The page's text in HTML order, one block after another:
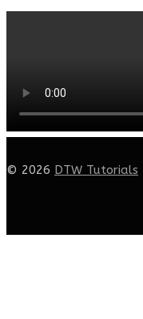
© 2026 DTW Tutorials